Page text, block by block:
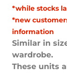
*while stocks
*new
information
Similar in
wardrobe.
These units